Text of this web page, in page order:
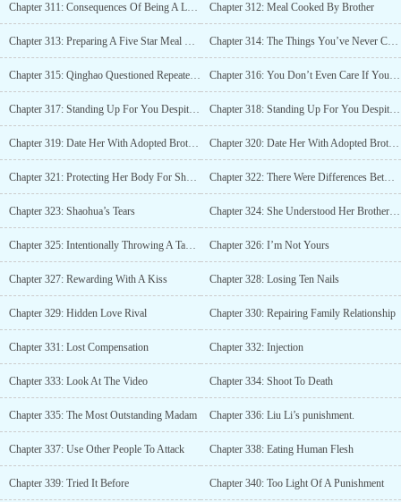
Chapter 311: Consequences Of Being A Loudmouth Chapter 312: Meal Cooked By Brother
Chapter 313: Preparing A Five Star Meal For Her Chapter 314: The Things You’ve Never Considered
Chapter 315: Qinghao Questioned Repeatedly Chapter 316: You Don’t Even Care If Your Birth Mother Is In A Car Accident
Chapter 317: Standing Up For You Despite His Anger (Part 1) Chapter 318: Standing Up For You Despite His Anger (Part 2)
Chapter 319: Date Her With Adopted Brother (Part 1) Chapter 320: Date Her With Adopted Brother (Part 2)
Chapter 321: Protecting Her Body For Shaohua? Chapter 322: There Were Differences Between An Adopted Brother And A Fiancé
Chapter 323: Shaohua’s Tears Chapter 324: She Understood Her Brother’s Feelings
Chapter 325: Intentionally Throwing A Tantrum Chapter 326: I’m Not Yours
Chapter 327: Rewarding With A Kiss Chapter 328: Losing Ten Nails
Chapter 329: Hidden Love Rival Chapter 330: Repairing Family Relationship
Chapter 331: Lost Compensation Chapter 332: Injection
Chapter 333: Look At The Video Chapter 334: Shoot To Death
Chapter 335: The Most Outstanding Madam Chapter 336: Liu Li’s punishment.
Chapter 337: Use Other People To Attack Chapter 338: Eating Human Flesh
Chapter 339: Tried It Before Chapter 340: Too Light Of A Punishment